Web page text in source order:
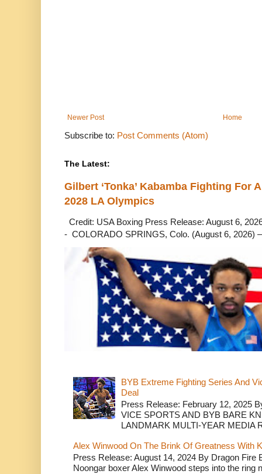
Newer Post Home
Subscribe to: Post Comments (Atom)
The Latest:
Gilbert ‘Tonka’ Kabamba Fighting For
2028 LA Olympics
Credit: USA Boxing Press Release: August 6,
- COLORADO SPRINGS, Colo. (August 6, 2026)
BYB Extreme Fighting Series And
Deal
Press Release: February 12, 2025
VICE SPORTS AND BYB BARE
LANDMARK MULTI-YEAR MEDIA
Alex Winwood On The Brink Of Greatness With
Press Release: August 14, 2024 By Dragon
Noongar boxer Alex Winwood steps into the ring